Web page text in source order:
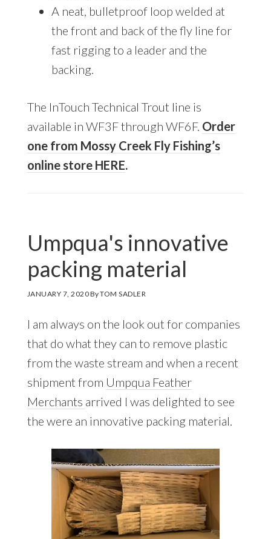
A neat, bulletproof loop welded at
the front and back of the fly line for
fast rigging to a leader and the
backing.
The InTouch Technical Trout line is
available in WF3F through WF6F. Order
one from Mossy Creek Fly Fishing’s
online store HERE.
Umpqua's innovative
packing material
JANUARY 7, 2020ByTOM SADLER
I am always on the look out for companies
that do what they can to remove plastic
from the waste stream and when a recent
shipment from Umpqua Feather
Merchants arrived I was delighted to see
the were an innovative packing material.